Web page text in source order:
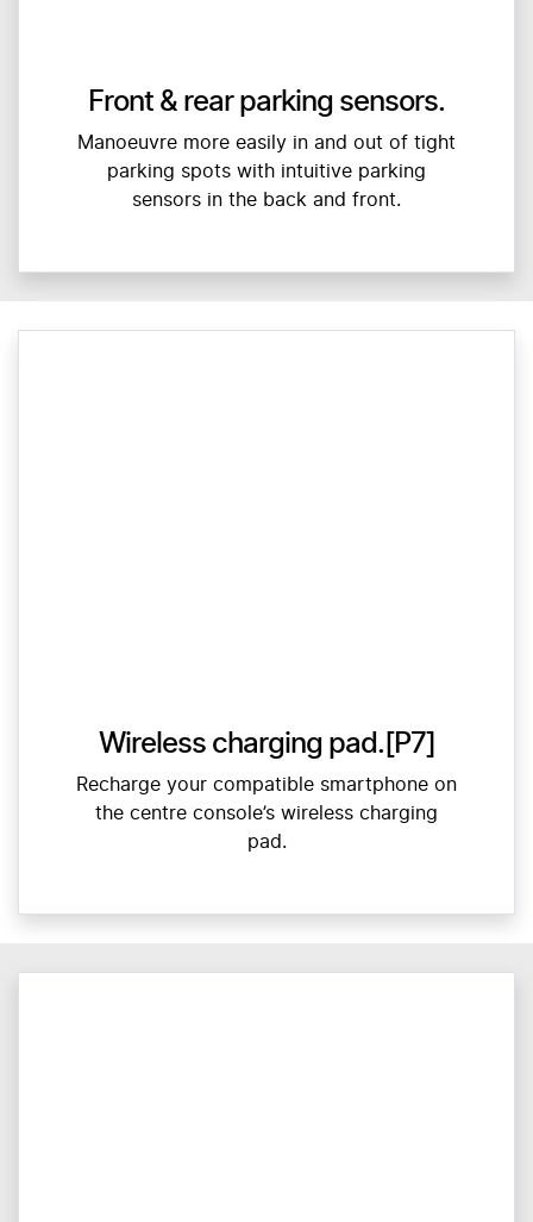
Front & rear parking sensors.
Manoeuvre more easily in and out of tight
parking spots with intuitive parking
sensors in the back and front.
Wireless charging pad.[P7]
Recharge your compatible smartphone on
the centre console’s wireless charging
pad.